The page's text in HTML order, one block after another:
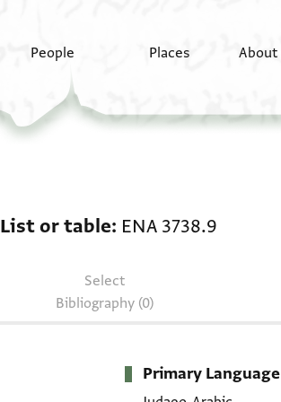
People Places About
List or table ENA 3738.9
Select
Bibliography (0)
Primary Language